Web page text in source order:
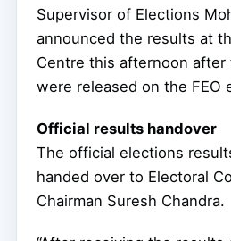
Supervisor of Elections
announced the results at
Centre this afternoon
were released on the FEO
Official results handover
The official elections
handed over to Electoral
Chairman Suresh Chandra.